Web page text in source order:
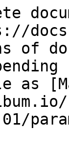
of
as